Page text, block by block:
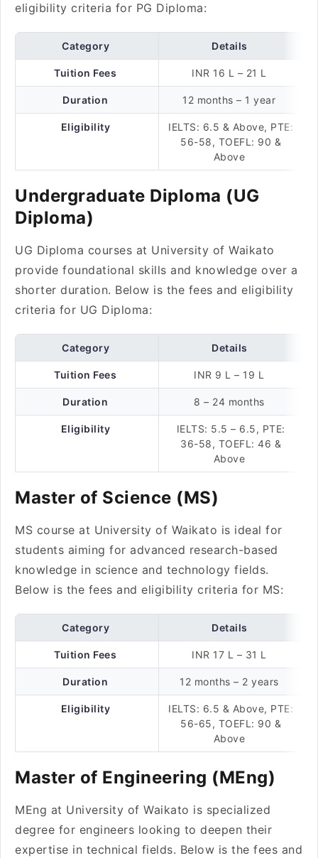
eligibility criteria for PG Diploma:
Category Details
Tuition Fees INR 16 L – 21 L
Duration 12 months – 1 year
Eligibility
IELTS: 6.5 & Above, PTE:
56-58, TOEFL: 90 &
Above
Undergraduate Diploma (UG
Diploma)
UG Diploma courses at University of Waikato
provide foundational skills and knowledge over a
shorter duration. Below is the fees and eligibility
criteria for UG Diploma:
Category Details
Tuition Fees INR 9 L – 19 L
Duration 8 – 24 months
Eligibility
IELTS: 5.5 – 6.5, PTE:
36-58, TOEFL: 46 &
Above
Master of Science (MS)
MS course at University of Waikato is ideal for
students aiming for advanced research-based
knowledge in science and technology fields.
Below is the fees and eligibility criteria for MS:
Category Details
Tuition Fees INR 17 L – 31 L
Duration 12 months – 2 years
Eligibility
IELTS: 6.5 & Above, PTE:
56-65, TOEFL: 90 &
Above
Master of Engineering (MEng)
MEng at University of Waikato is specialized
degree for engineers looking to deepen their
expertise in technical fields. Below is the fees and